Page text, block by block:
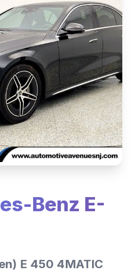
Benz E-
E 450 4MATIC